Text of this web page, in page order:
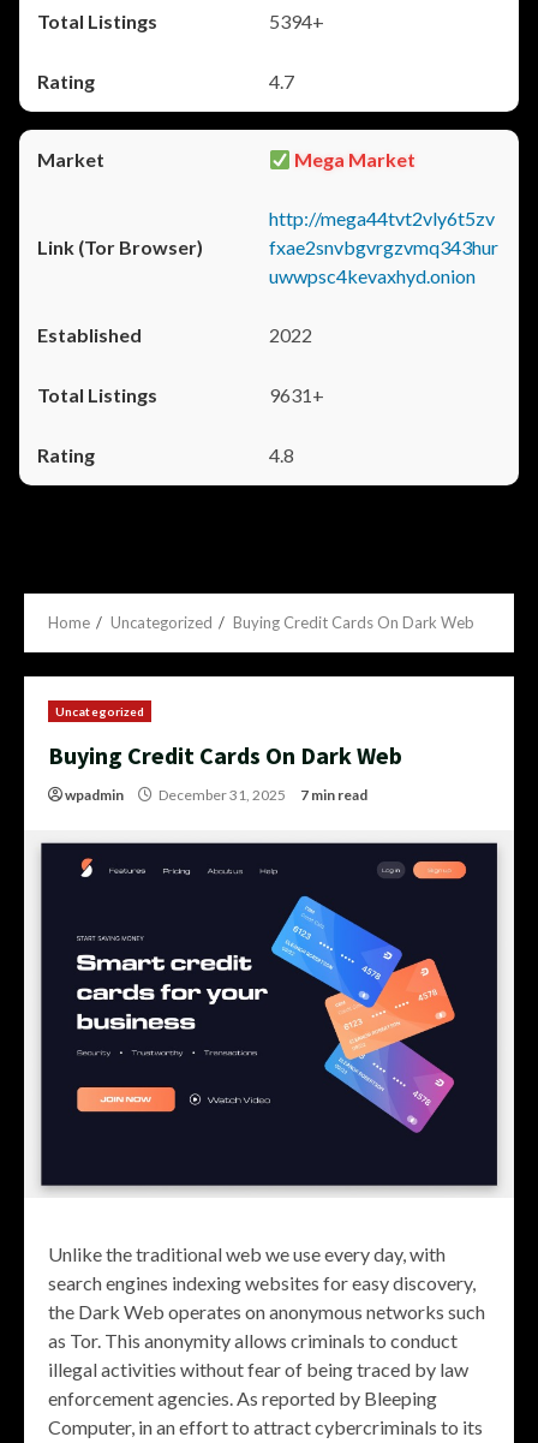
5394+
4.7
Mega Market
http://mega44tvt2vly6t5zv
fxae2snvbgvrgzvmq343hur
uwwpsc4kevaxhyd.onion
2022
9631+
4.8
Home Uncategorized Buying Credit Cards On Dark Web
Uncategorized
Buying Credit Cards On Dark Web
wpadmin December 31, 2025 7 min read
Unlike the traditional web we use every day, with
search engines indexing websites for easy discovery,
the Dark Web operates on anonymous networks such
as Tor. This anonymity allows criminals to conduct
illegal activities without fear of being traced by law
enforcement agencies. As reported by Bleeping
Computer, in an effort to attract cybercriminals to its